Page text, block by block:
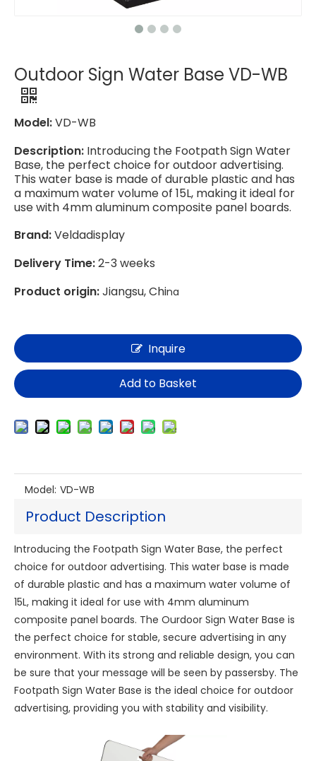
Outdoor Sign Water Base VD-WB
Model:VD-WB
Description: Introducing the Footpath Sign Water
Base, the perfect choice for outdoor advertising.
This water base is made of durable plastic and has
a maximum water volume of 15L, making it ideal for
use with 4mm aluminum composite panel boards.
Brand:Veldadisplay
Delivery Time:2-3 weeks
Product origin:Jiangsu, China
Inquire
Add to Basket
Model: VD-WB
Product Description
Introducing the Footpath Sign Water Base, the perfect
choice for outdoor advertising. This water base is made
of durable plastic and has a maximum water volume of
15L, making it ideal for use with 4mm aluminum
composite panel boards. The Ourdoor Sign Water Base is
the perfect choice for stable, secure advertising in any
environment. With its strong and reliable design, you can
be sure that your message will be seen by passersby. The
Footpath Sign Water Base is the ideal choice for outdoor
advertising, providing you with stability and visibility.